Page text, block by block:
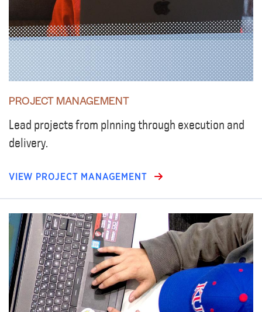
PROJECT MANAGEMENT
Lead projects from plnning through execution and
delivery.
VIEW PROJECT MANAGEMENT